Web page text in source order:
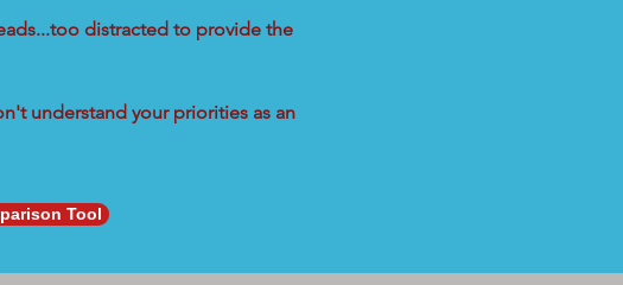
distracted to provide the
understand your priorities as an
Tool